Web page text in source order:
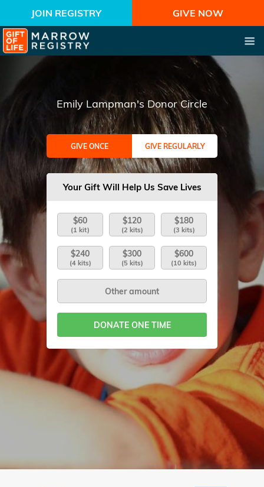
JOIN REGISTRY GIVE NOW
Emily Lampman's Donor Circle
GIVE ONCE GIVE REGULARLY
Your Gift Will Help Us Save Lives
$60
(1 kit)
$120
(2 kits)
$180
(3 kits)
$240
(4 kits)
$300
(5 kits)
$600
(10 kits)
DONATE ONE TIME